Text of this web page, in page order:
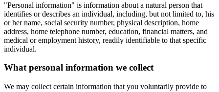
"Personal information" is information about a natural person that
identifies or describes an individual, including, but not limited to, his
or her name, social security number, physical description, home
address, home telephone number, education, financial matters, and
medical or employment history, readily identifiable to that specific
individual.
What personal information we collect
We may collect certain information that you voluntarily provide to